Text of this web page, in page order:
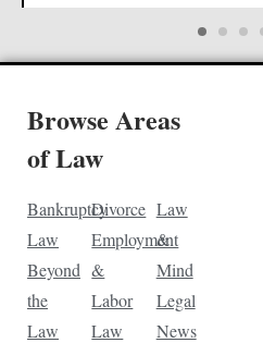
Browse Areas
of Law
Bankruptcy
Law
Beyond
the
Law
Divorce
Employment
&
Labor
Law
Law
&
Mind
Legal
News